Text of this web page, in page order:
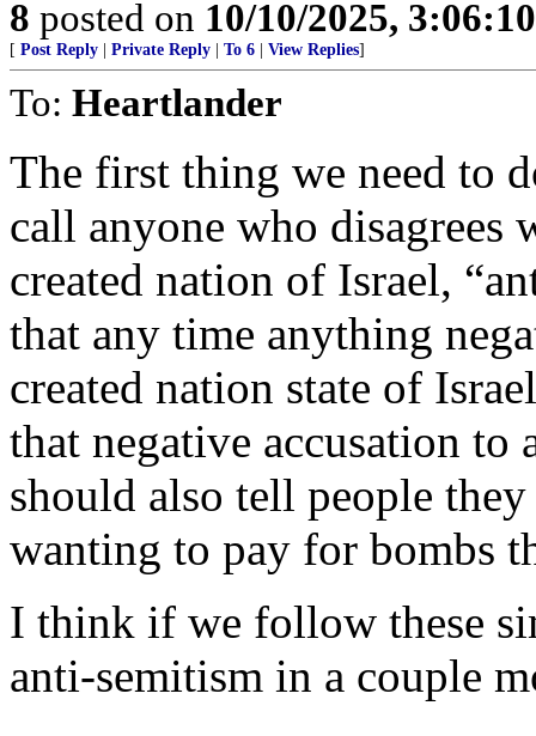
8 posted on 10/10/2025,
[ Post Reply | Private Reply | To 6 | View Replies]
To: Heartlander
The first thing we need to
call anyone who
created nation of Israel,
that any time anything
created nation state of
that negative accusation
should also tell people
wanting to pay for bombs
I think if we follow these
anti-semitism in a couple